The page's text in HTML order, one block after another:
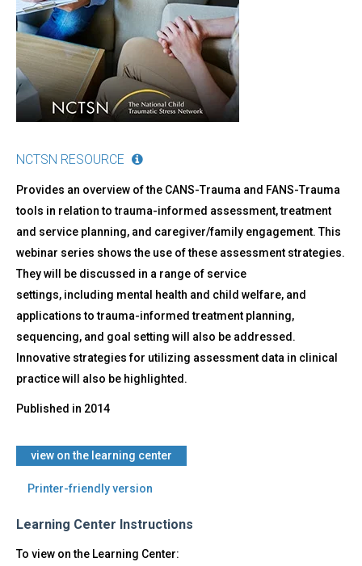
NCTSN RESOURCE
Provides an overview of the CANS-Trauma and FANS-Trauma
tools in relation to trauma-informed assessment, treatment
and service planning, and caregiver/family engagement. This
webinar series shows the use of these assessment strategies.
They will be discussed in a range of service
settings, including mental health and child welfare, and
applications to trauma-informed treatment planning,
sequencing, and goal setting will also be addressed.
Innovative strategies for utilizing assessment data in clinical
practice will also be highlighted.
Published in 2014
view on the learning center
Printer-friendly version
Learning Center Instructions
To view on the Learning Center: